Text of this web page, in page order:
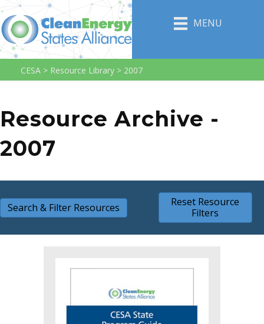
MENU
CESA > Resource Library > 2007
Resource Archive -
2007
Search & Filter Resources
Reset Resource
Filters